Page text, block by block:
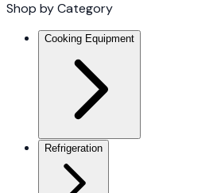
Shop by Category
Cooking Equipment
Refrigeration